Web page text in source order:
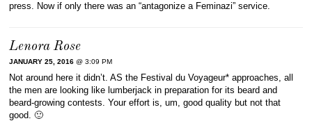
press. Now if only there was an “antagonize a Feminazi” service.
Lenora Rose
JANUARY 25, 2016 @ 3:09 PM
Not around here it didn’t. AS the Festival du Voyageur* approaches, all
the men are looking like lumberjack in preparation for its beard and
beard-growing contests. Your effort is, um, good quality but not that
good. 🙂